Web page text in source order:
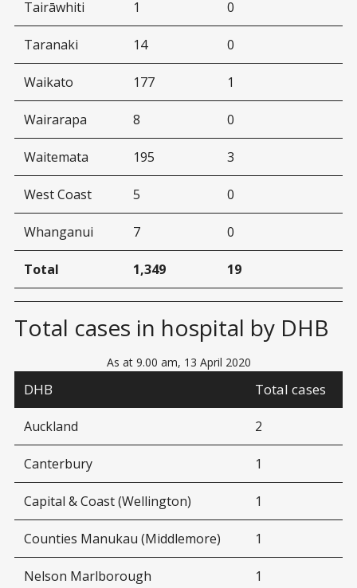
Tairāwhiti 1 0
Taranaki 14 0
Waikato 177 1
Wairarapa 8 0
Waitemata 195 3
West Coast 5 0
Whanganui 7 0
Total 1,349 19
Total cases in hospital by DHB
As at 9.00 am, 13 April 2020
DHB Total cases
Auckland 2
Canterbury 1
Capital & Coast (Wellington) 1
Counties Manukau (Middlemore) 1
Nelson Marlborough 1